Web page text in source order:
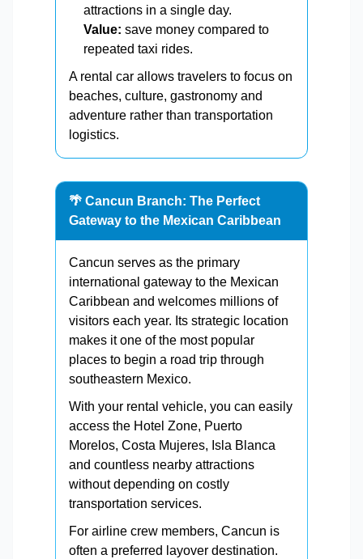
attractions in a single day.
Value: save money compared to
repeated taxi rides.
A rental car allows travelers to focus on
beaches, culture, gastronomy and
adventure rather than transportation
logistics.
🌴 Cancun Branch: The Perfect
Gateway to the Mexican Caribbean
Cancun serves as the primary
international gateway to the Mexican
Caribbean and welcomes millions of
visitors each year. Its strategic location
makes it one of the most popular
places to begin a road trip through
southeastern Mexico.
With your rental vehicle, you can easily
access the Hotel Zone, Puerto
Morelos, Costa Mujeres, Isla Blanca
and countless nearby attractions
without depending on costly
transportation services.
For airline crew members, Cancun is
often a preferred layover destination.